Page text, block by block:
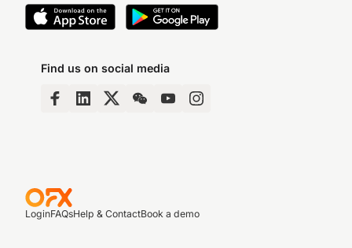
Find us on social media
LoginFAQsHelp & ContactBook a demo